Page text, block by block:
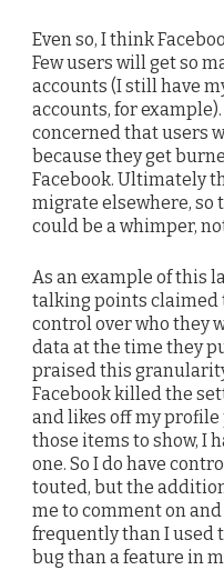
Even so, I think
Few users will get so
accounts (I still have
accounts, for
concerned that users
because they get
Facebook. Ultimately
migrate elsewhere, so
could be a whimper,
As an example of this
talking points claimed
control over who they
data at the time they
praised this
Facebook killed the
and likes off my profile
those items to show, I
one. So I do have
touted, but the
me to comment on
frequently than I used
bug than a feature in